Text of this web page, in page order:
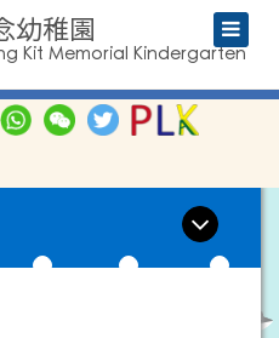
幼稚園
Kit Memorial Kindergarten